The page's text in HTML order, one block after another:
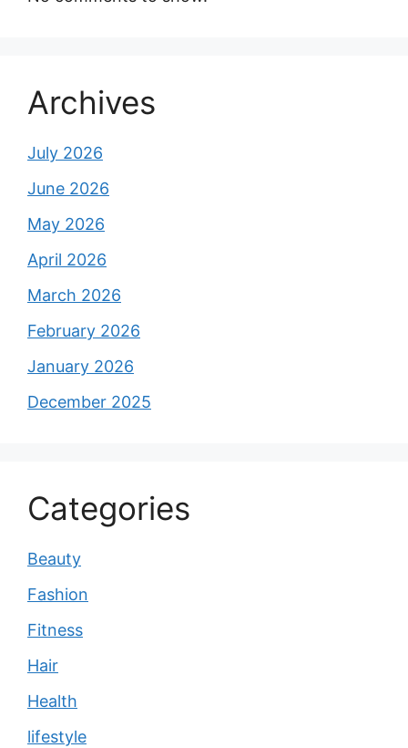
Archives
July 2026
June 2026
May 2026
April 2026
March 2026
February 2026
January 2026
December 2025
Categories
Beauty
Fashion
Fitness
Hair
Health
lifestyle